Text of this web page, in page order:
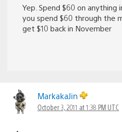
Yep. Spend $60 on anything
you spend $60 through the
get $10 back in November
MarkakaJin
October 3, 2011 at 1:38 PM UTC